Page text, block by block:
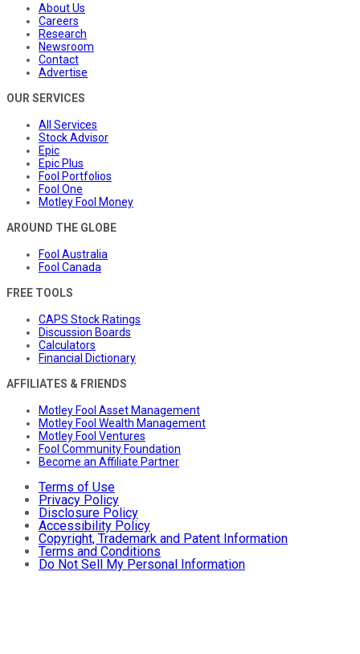
About Us
Careers
Research
Newsroom
Contact
Advertise
OUR SERVICES
All Services
Stock Advisor
Epic
Epic Plus
Fool Portfolios
Fool One
Motley Fool Money
AROUND THE GLOBE
Fool Australia
Fool Canada
FREE TOOLS
CAPS Stock Ratings
Discussion Boards
Calculators
Financial Dictionary
AFFILIATES & FRIENDS
Motley Fool Asset Management
Motley Fool Wealth Management
Motley Fool Ventures
Fool Community Foundation
Become an Affiliate Partner
Terms of Use
Privacy Policy
Disclosure Policy
Accessibility Policy
Copyright, Trademark and Patent Information
Terms and Conditions
Do Not Sell My Personal Information